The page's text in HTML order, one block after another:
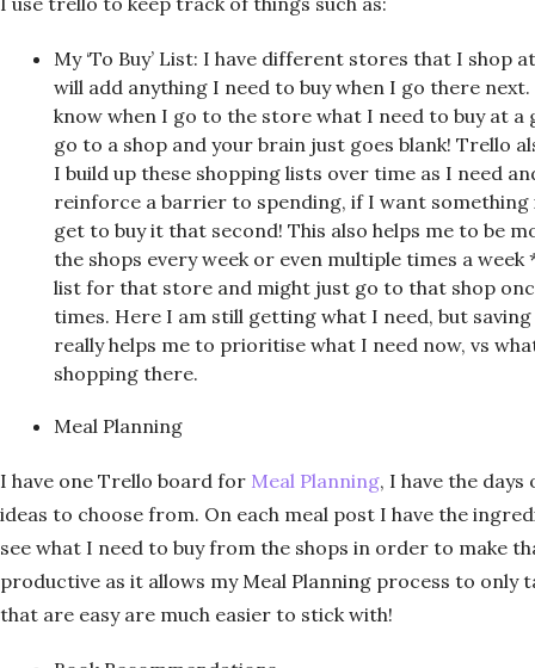
My ‘To Buy’ List: I have different stores that I shop
will add anything I need to buy when I go there
know when I go to the store what I need to buy at
go to a shop and your brain just goes blank! Trello
I build up these shopping lists over time as I need
reinforce a barrier to spending, if I want something
get to buy it that second! This also helps me to be
the shops every week or even multiple times a
list for that store and might just go to that shop
times. Here I am still getting what I need, but
really helps me to prioritise what I need now, vs
shopping there.
Meal Planning
I have one Trello board for Meal Planning, I have the
ideas to choose from. On each meal post I have the
see what I need to buy from the shops in order to make
productive as it allows my Meal Planning process to only
that are easy are much easier to stick with!